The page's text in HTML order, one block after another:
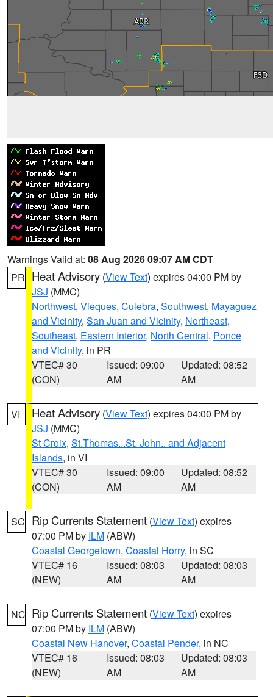
Warnings Valid at: 08 Aug 2026 09:07 AM CDT
PR Heat Advisory (View Text) expires 04:00 PM by
JSJ (MMC)
Northwest, Vieques, Culebra, Southwest, Mayaguez
and Vicinity, San Juan and Vicinity, Northeast,
Southeast, Eastern Interior, North Central, Ponce
and Vicinity, in PR
VTEC# 30
(CON)
Issued: 09:00
AM
Updated: 08:52
AM
VI Heat Advisory (View Text) expires 04:00 PM by
JSJ (MMC)
St Croix, St.Thomas...St. John.. and Adjacent
Islands, in VI
VTEC# 30
(CON)
Issued: 09:00
AM
Updated: 08:52
AM
SC Rip Currents Statement (View Text) expires
07:00 PM by ILM (ABW)
Coastal Georgetown, Coastal Horry, in SC
VTEC# 16
(NEW)
Issued: 08:03
AM
Updated: 08:03
AM
NC Rip Currents Statement (View Text) expires
07:00 PM by ILM (ABW)
Coastal New Hanover, Coastal Pender, in NC
VTEC# 16
(NEW)
Issued: 08:03
AM
Updated: 08:03
AM